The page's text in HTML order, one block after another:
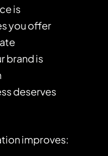
is
you offer
brand is
deserves
improves: